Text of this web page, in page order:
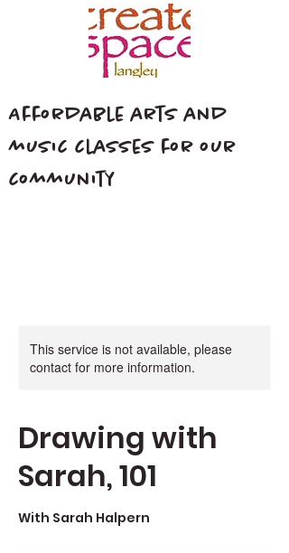
Affordable arts and
music classes for our
community
This service is not available, please
contact for more information.
Drawing with
Sarah, 101
With Sarah Halpern